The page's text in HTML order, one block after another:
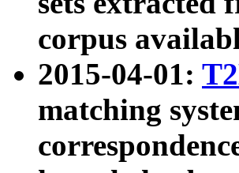
corpus
2015-04-01:
matching